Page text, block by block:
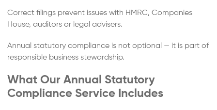
Correct filings prevent issues with HMRC, Companies
House, auditors or legal advisers.
Annual statutory compliance is not optional — it is part of
responsible business stewardship.
What Our Annual Statutory
Compliance Service Includes